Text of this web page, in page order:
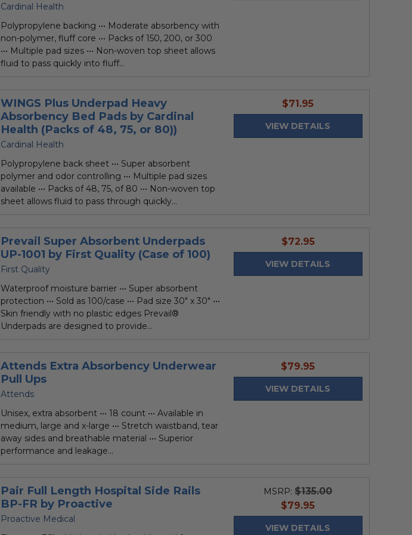
Cardinal Health
Polypropylene backing ••• Moderate absorbency with
non-polymer, fluff core ••• Packs of 150, 200, or 300
••• Multiple pad sizes ••• Non-woven top sheet allows
fluid to pass quickly into fluff...
WINGS Plus Underpad Heavy
Absorbency Bed Pads by Cardinal
Health (Packs of 48, 75, or 80))
Cardinal Health
Polypropylene back sheet ••• Super absorbent
polymer and odor controlling ••• Multiple pad sizes
available ••• Packs of 48, 75, of 80 ••• Non-woven top
sheet allows fluid to pass through quickly...
current
price
$71.95
VIEW DETAILS
Prevail Super Absorbent Underpads
UP-1001 by First Quality (Case of 100)
First Quality
Waterproof moisture barrier ••• Super absorbent
protection ••• Sold as 100/case ••• Pad size 30" x 30" •••
Skin friendly with no plastic edges Prevail®
Underpads are designed to provide...
current
price
$72.95
VIEW DETAILS
Attends Extra Absorbency Underwear
Pull Ups
Attends
Unisex, extra absorbent ••• 18 count ••• Available in
medium, large and x-large ••• Stretch waistband, tear
away sides and breathable material ••• Superior
performance and leakage...
current
price
$79.95
VIEW DETAILS
Pair Full Length Hospital Side Rails
BP-FR by Proactive
Proactive Medical
MSRP: $135.00
current
price
$79.95
VIEW DETAILS